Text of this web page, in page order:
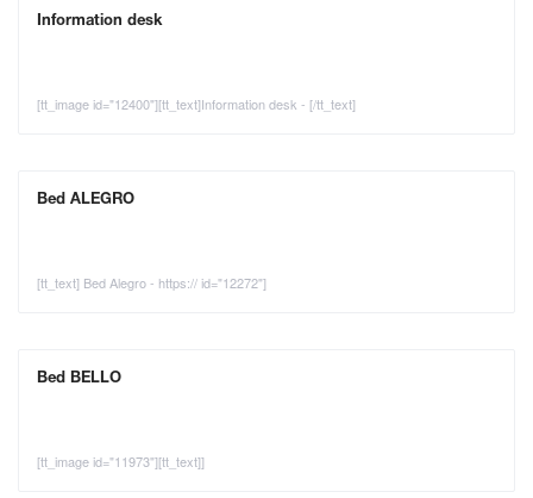
Information desk
[tt_image id="12400"][tt_text]Information desk - [/tt_text]
Bed ALEGRO
[tt_text] Bed Alegro - https:// id="12272"]
Bed BELLO
[tt_image id="11973"][tt_text]]